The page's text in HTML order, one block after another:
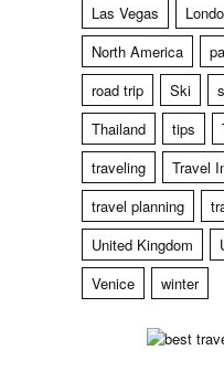
Las Vegas
North America
road trip
Ski
Thailand
tips
traveling
Travel
travel planning
United Kingdom
Venice
winter